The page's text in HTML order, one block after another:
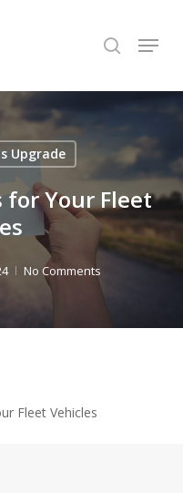
search
Menu
Upgrade
for Your Fleet
No Comments
Fleet Vehicles
Close